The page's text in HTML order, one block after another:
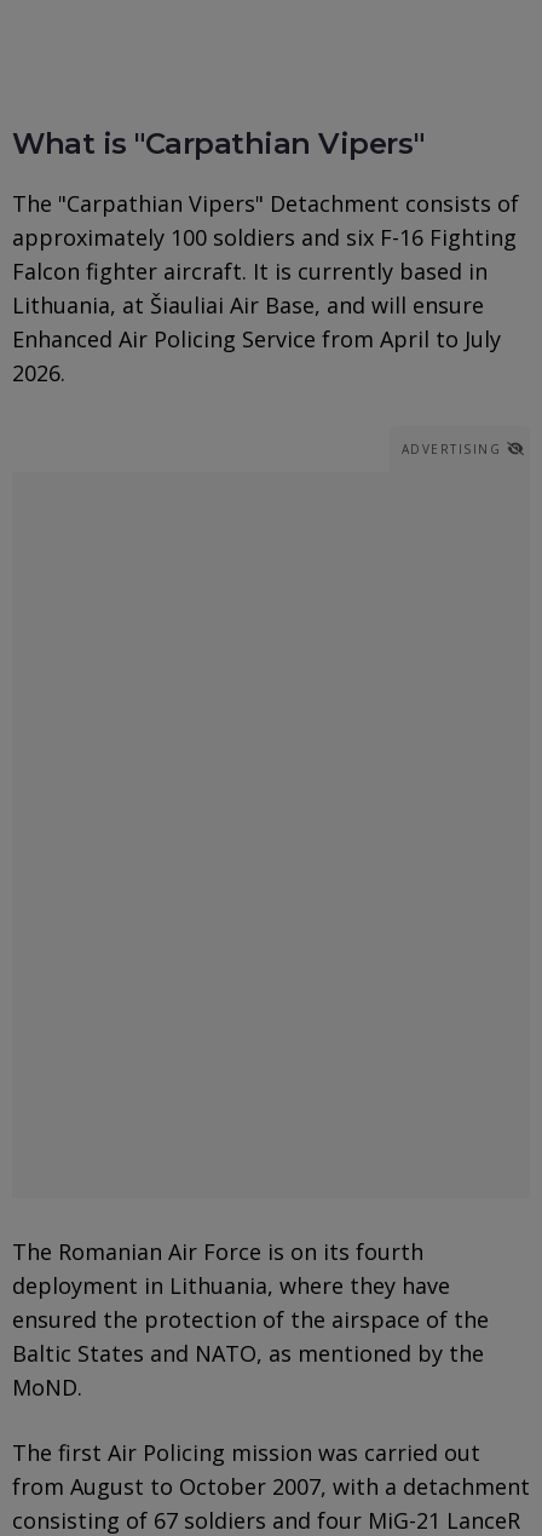
What is "Carpathian Vipers"
The "Carpathian Vipers" Detachment consists of
approximately 100 soldiers and six F-16 Fighting
Falcon fighter aircraft. It is currently based in
Lithuania, at Šiauliai Air Base, and will ensure
Enhanced Air Policing Service from April to July
2026.
ADVERTISING
The Romanian Air Force is on its fourth
deployment in Lithuania, where they have
ensured the protection of the airspace of the
Baltic States and NATO, as mentioned by the
MoND.
The first Air Policing mission was carried out
from August to October 2007, with a detachment
consisting of 67 soldiers and four MiG-21 LanceR